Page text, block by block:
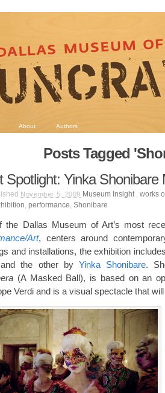
About Authors
Posts Tagged
Spotlight: Yinka Shonibare
November 5, 2009 Museum Insight,works
, performance, Shonibare
the Dallas Museum of Art’s most
Art, centers around
and installations, the exhibition
and the other by Yinka Shonibare.
(A Masked Ball), is based on an
Verdi and is a visual spectacle that